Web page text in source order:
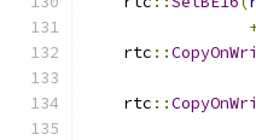
    rtc
::
    rtc
::